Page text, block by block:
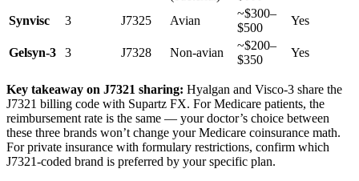
Synvisc 3 J7325 Avian
~$300–
$500
Yes
Gelsyn-3 3 J7328 Non-avian
~$200–
$350
Yes
Key takeaway on J7321 sharing: Hyalgan and Visco-3 share the
J7321 billing code with Supartz FX. For Medicare patients, the
reimbursement rate is the same — your doctor’s choice between
these three brands won’t change your Medicare coinsurance math.
For private insurance with formulary restrictions, confirm which
J7321-coded brand is preferred by your specific plan.